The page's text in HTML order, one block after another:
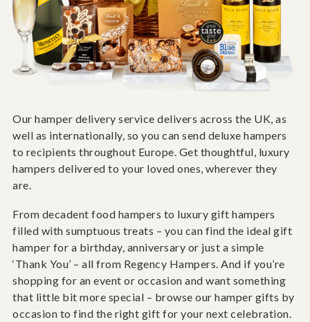
Our hamper delivery service delivers across the UK, as
well as internationally, so you can send deluxe hampers
to recipients throughout Europe. Get thoughtful, luxury
hampers delivered to your loved ones, wherever they
are.
From decadent food hampers to luxury gift hampers
filled with sumptuous treats – you can find the ideal gift
hamper for a birthday, anniversary or just a simple
‘Thank You’ – all from Regency Hampers. And if you’re
shopping for an event or occasion and want something
that little bit more special – browse our hamper gifts by
occasion to find the right gift for your next celebration.